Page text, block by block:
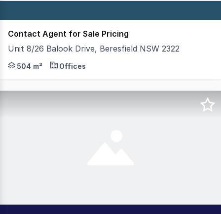
Contact Agent for Sale Pricing
Unit 8/26 Balook Drive, Beresfield NSW 2322
Positioned at the front of "Beresfield Business
504 m² Offices